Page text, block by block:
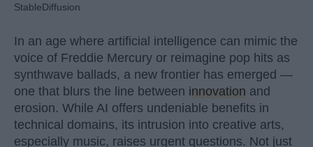
StableDiffusion
In an age where artificial intelligence can mimic the
voice of Freddie Mercury or reimagine pop hits as
synthwave ballads, a new frontier has emerged —
one that blurs the line between innovation and
erosion. While AI offers undeniable benefits in
technical domains, its intrusion into creative arts,
especially music, raises urgent questions. Not just